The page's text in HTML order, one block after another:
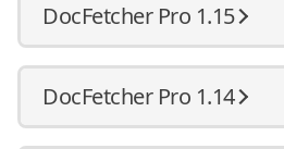
DocFetcher Pro 1.15
DocFetcher Pro 1.14